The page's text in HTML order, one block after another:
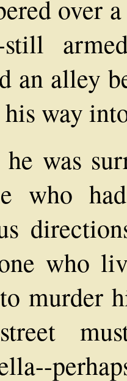
over
still
an alley
way
he was
who
who
murder